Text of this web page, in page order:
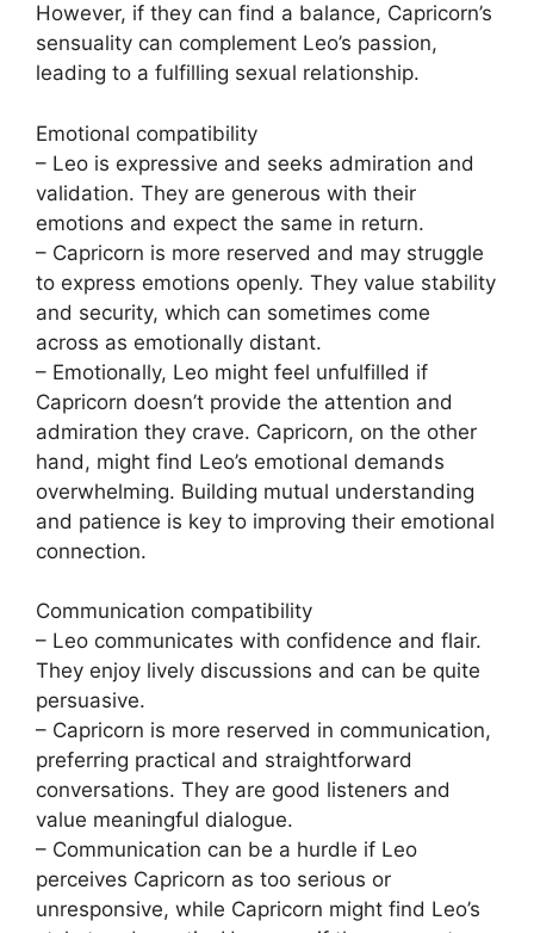
However, if they can find a balance, Capricorn’s
sensuality can complement Leo’s passion,
leading to a fulfilling sexual relationship.
Emotional compatibility
– Leo is expressive and seeks admiration and
validation. They are generous with their
emotions and expect the same in return.
– Capricorn is more reserved and may struggle
to express emotions openly. They value stability
and security, which can sometimes come
across as emotionally distant.
– Emotionally, Leo might feel unfulfilled if
Capricorn doesn’t provide the attention and
admiration they crave. Capricorn, on the other
hand, might find Leo’s emotional demands
overwhelming. Building mutual understanding
and patience is key to improving their emotional
connection.
Communication compatibility
– Leo communicates with confidence and flair.
They enjoy lively discussions and can be quite
persuasive.
– Capricorn is more reserved in communication,
preferring practical and straightforward
conversations. They are good listeners and
value meaningful dialogue.
– Communication can be a hurdle if Leo
perceives Capricorn as too serious or
unresponsive, while Capricorn might find Leo’s